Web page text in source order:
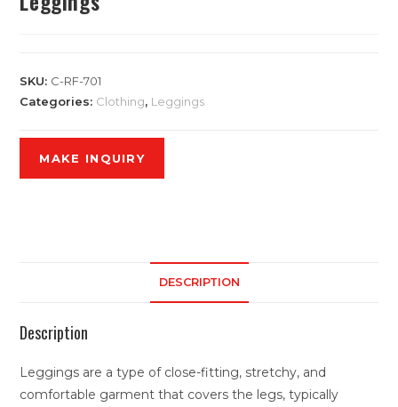
SKU: C-RF-701
Categories: Clothing, Leggings
DESCRIPTION
Description
Leggings are a type of close-fitting, stretchy, and
comfortable garment that covers the legs, typically